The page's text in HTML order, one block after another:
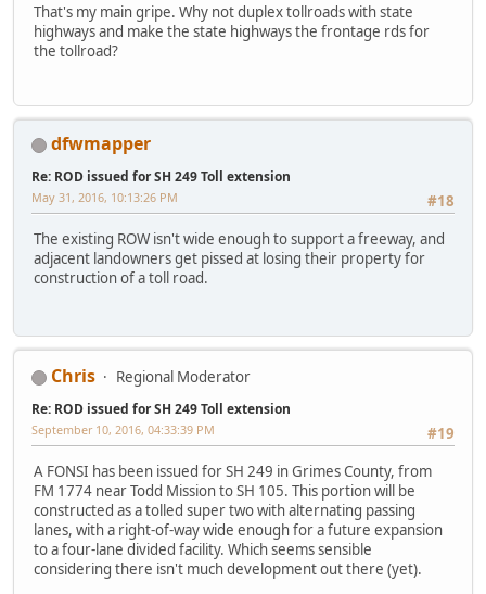
That's my main gripe. Why not duplex tollroads with state
highways and make the state highways the frontage rds for
the tollroad?
dfwmapper
Re: ROD issued for SH 249 Toll extension
#18
May 31, 2016, 10:13:26 PM
The existing ROW isn't wide enough to support a freeway, and
adjacent landowners get pissed at losing their property for
construction of a toll road.
Chris Regional Moderator
Re: ROD issued for SH 249 Toll extension
#19
September 10, 2016, 04:33:39 PM
A FONSI has been issued for SH 249 in Grimes County, from
FM 1774 near Todd Mission to SH 105. This portion will be
constructed as a tolled super two with alternating passing
lanes, with a right-of-way wide enough for a future expansion
to a four-lane divided facility. Which seems sensible
considering there isn't much development out there (yet).